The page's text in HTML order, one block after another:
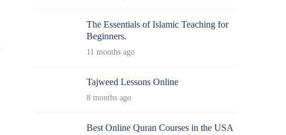
The Essentials of Islamic Teaching for
Beginners.
11 months ago
Tajweed Lessons Online
8 months ago
Best Online Quran Courses in the USA